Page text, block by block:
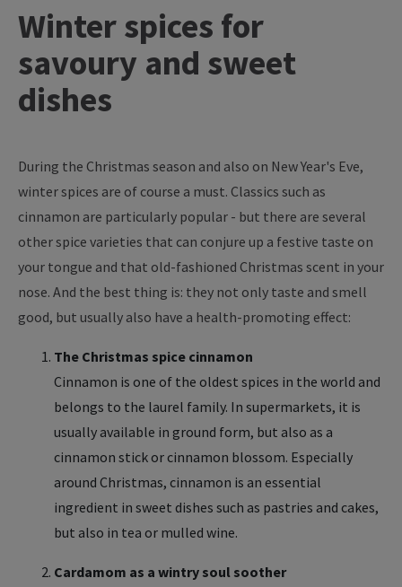
Winter spices for
savoury and sweet
dishes
During the Christmas season and also on New Year's Eve,
winter spices are of course a must. Classics such as
cinnamon are particularly popular - but there are several
other spice varieties that can conjure up a festive taste on
your tongue and that old-fashioned Christmas scent in your
nose. And the best thing is: they not only taste and smell
good, but usually also have a health-promoting effect:
The Christmas spice cinnamon
Cinnamon is one of the oldest spices in the world and
belongs to the laurel family. In supermarkets, it is
usually available in ground form, but also as a
cinnamon stick or cinnamon blossom. Especially
around Christmas, cinnamon is an essential
ingredient in sweet dishes such as pastries and cakes,
but also in tea or mulled wine.
Cardamom as a wintry soul soother